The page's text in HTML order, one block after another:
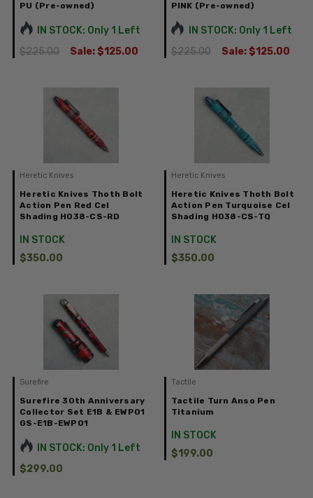
PU (Pre-owned)
IN STOCK: Only 1 Left
$225.00
Sale: $125.00
PINK (Pre-owned)
IN STOCK: Only 1 Left
$225.00
Sale: $125.00
Heretic Knives
Heretic Knives Thoth Bolt
Action Pen Red Cel
Shading H038-CS-RD
IN STOCK
$350.00
Heretic Knives
Heretic Knives Thoth Bolt
Action Pen Turquoise Cel
Shading H038-CS-TQ
IN STOCK
$350.00
Surefire
Surefire 30th Anniversary
Collector Set E1B & EWP01
GS-E1B-EWP01
IN STOCK: Only 1 Left
$299.00
Tactile
Tactile Turn Anso Pen
Titanium
IN STOCK
$199.00